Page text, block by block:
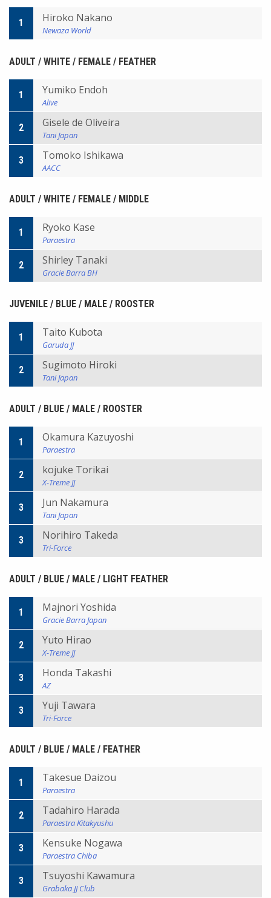
1 Hiroko Nakano
Newaza World
ADULT / WHITE / FEMALE / FEATHER
1 Yumiko Endoh
Alive
2 Gisele de Oliveira
Tani Japan
3 Tomoko Ishikawa
AACC
ADULT / WHITE / FEMALE / MIDDLE
1 Ryoko Kase
Paraestra
2 Shirley Tanaki
Gracie Barra BH
JUVENILE / BLUE / MALE / ROOSTER
1 Taito Kubota
Garuda JJ
2 Sugimoto Hiroki
Tani Japan
ADULT / BLUE / MALE / ROOSTER
1 Okamura Kazuyoshi
Paraestra
2 kojuke Torikai
X-Treme JJ
3 Jun Nakamura
Tani Japan
3 Norihiro Takeda
Tri-Force
ADULT / BLUE / MALE / LIGHT FEATHER
1 Majnori Yoshida
Gracie Barra Japan
2 Yuto Hirao
X-Treme JJ
3 Honda Takashi
AZ
3 Yuji Tawara
Tri-Force
ADULT / BLUE / MALE / FEATHER
1 Takesue Daizou
Paraestra
2 Tadahiro Harada
Paraestra Kitakyushu
3 Kensuke Nogawa
Paraestra Chiba
3 Tsuyoshi Kawamura
Grabaka JJ Club